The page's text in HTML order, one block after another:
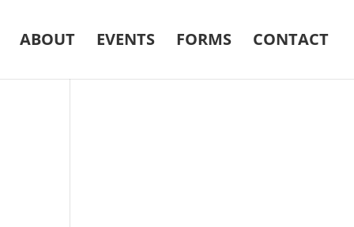
ABOUT EVENTS FORMS CONTACT